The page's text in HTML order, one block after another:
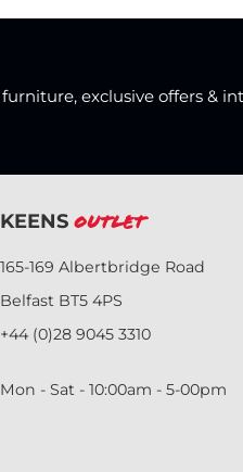
exclusive offers &
KEENS Outlet
165-169 Albertbridge Road
Belfast BT5 4PS
+44 (0)28 9045 3310
Mon - Sat - 10:00am - 5-00pm